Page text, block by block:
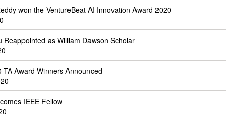
won the VentureBeat AI Innovation Award 2020
Reappointed as William Dawson Scholar
TA Award Winners Announced
IEEE Fellow